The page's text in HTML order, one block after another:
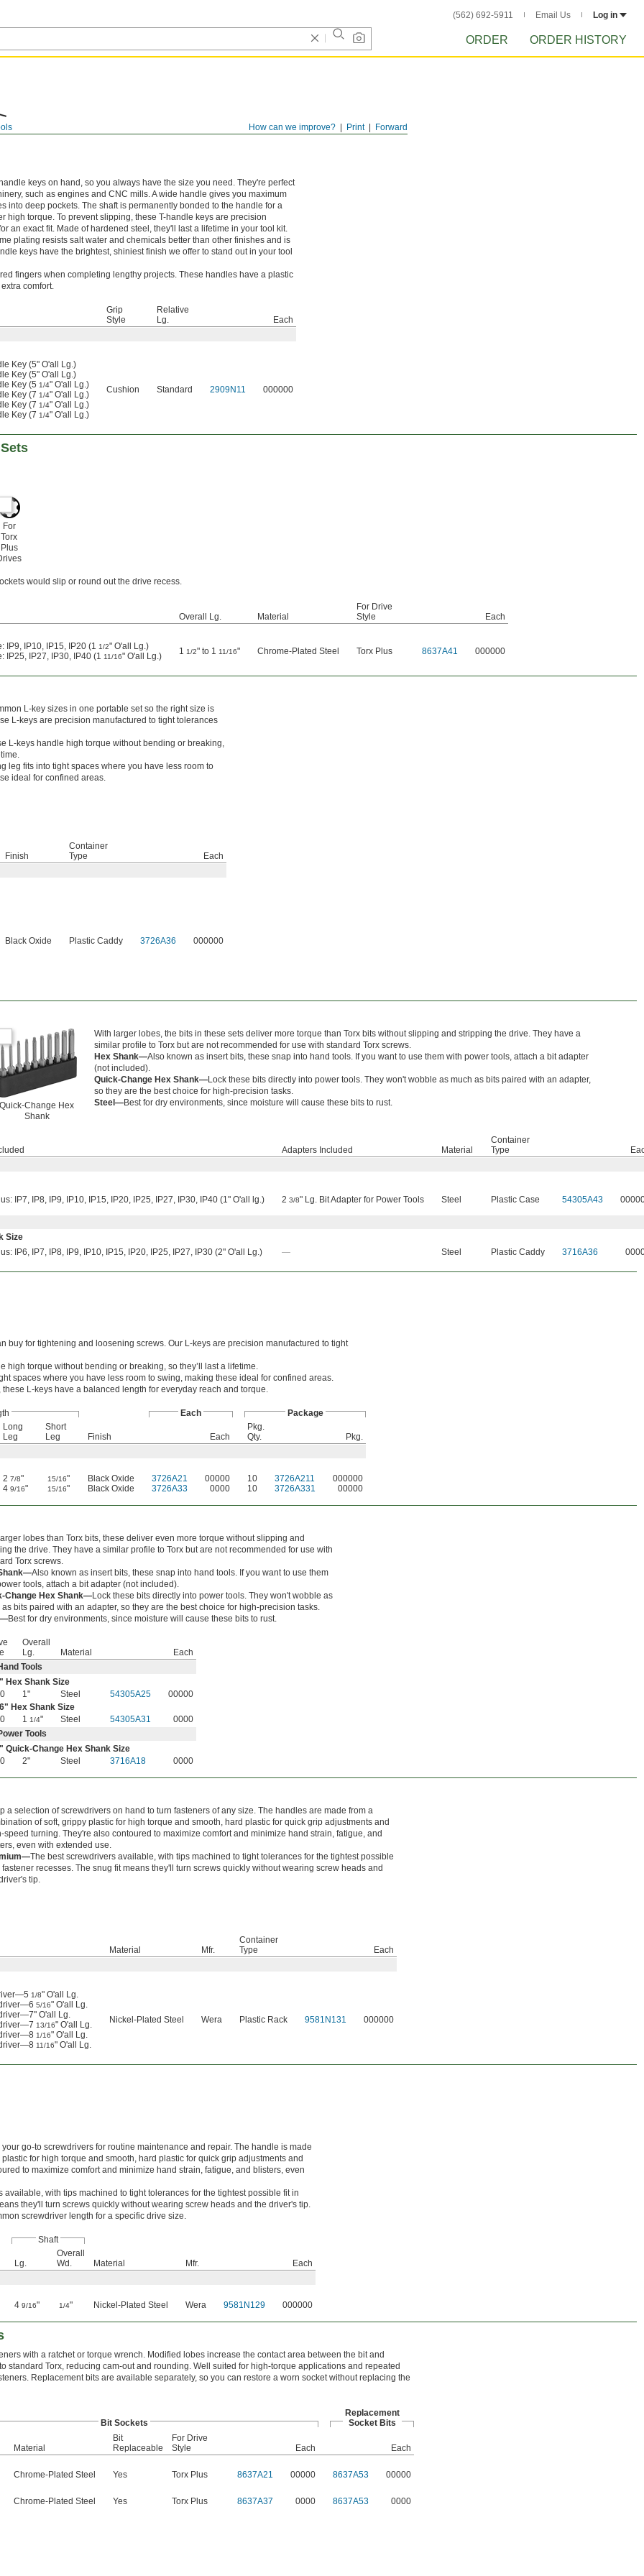
(562) 692-5911 Email Us Log in
ORDER ORDER HISTORY
Forward
Print
How can we improve?
keys on hand, so you always have the size you need. They're perfect
such as engines and CNC mills. A wide handle gives you maximum
into deep pockets. The shaft is permanently bonded to the handle for a
high torque. To prevent slipping, these T-handle keys are precision
an exact fit. Made of hardened steel, they'll last a lifetime in your tool kit.
plating resists salt water and chemicals better than other finishes and is
keys have the brightest, shiniest finish we offer to stand out in your tool
fingers when completing lengthy projects. These handles have a plastic
comfort.
Grip
Style
Relative
Lg.
Each
Key (5" O'all Lg.)
Key (5" O'all Lg.)
Key (5 1/4" O'all Lg.)
Key (7 1/4" O'all Lg.)
Key (7 1/4" O'all Lg.)
Key (7 1/4" O'all Lg.)
Cushion Standard 2909N11 000000
For
Torx
Plus
would slip or round out the drive recess.
Overall Lg. Material
For Drive
Style
Each
IP9, IP10, IP15, IP20 (1 1/2" O'all Lg.)
IP25, IP27, IP30, IP40 (1 11/16" O'all Lg.) 1 1/2" to 1 11/16" Chrome-Plated Steel Torx Plus 8637A41 000000
L-key sizes in one portable set so the right size is
L-keys are precision manufactured to tight tolerances
L-keys handle high torque without bending or breaking,
leg fits into tight spaces where you have less room to
ideal for confined areas.
Finish
Container
Type
Each
Black Oxide Plastic Caddy 3726A36 000000
Quick-Change Hex
Shank
With larger lobes, the bits in these sets deliver more torque than Torx bits without slipping and stripping the drive. They have a
similar profile to Torx but are not recommended for use with standard Torx screws.
Hex Shank—Also known as insert bits, these snap into hand tools. If you want to use them with power tools, attach a bit adapter
(not included).
Quick-Change Hex Shank—Lock these bits directly into power tools. They won't wobble as much as bits paired with an adapter,
so they are the best choice for high-precision tasks.
Steel—Best for dry environments, since moisture will cause these bits to rust.
Adapters Included Material
Container
Type
IP7, IP8, IP9, IP10, IP15, IP20, IP25, IP27, IP30, IP40 (1" O'all lg.) 2 3/8" Lg. Bit Adapter for Power Tools Steel Plastic Case 54305A43
Size
IP6, IP7, IP8, IP9, IP10, IP15, IP20, IP25, IP27, IP30 (2" O'all Lg.) — Steel Plastic Caddy 3716A36
buy for tightening and loosening screws. Our L-keys are precision manufactured to tight
high torque without bending or breaking, so they’ll last a lifetime.
spaces where you have less room to swing, making these ideal for confined areas.
L-keys have a balanced length for everyday reach and torque.
Each
Package
Long
Leg
Short
Leg
Finish Each
Pkg.
Qty.
Pkg.
2 7/8" 15/16" Black Oxide 3726A21 00000 10 3726A211
000000
4 9/16" 15/16" Black Oxide 3726A33 0000 10 3726A331 00000
lobes than Torx bits, these deliver even more torque without slipping and
the drive. They have a similar profile to Torx but are not recommended for use with
Torx screws.
Also known as insert bits, these snap into hand tools. If you want to use them
tools, attach a bit adapter (not included).
Change Hex Shank—Lock these bits directly into power tools. They won't wobble as
as bits paired with an adapter, so they are the best choice for high-precision tasks.
Best for dry environments, since moisture will cause these bits to rust.
Overall
Lg.
Material
Each
Tools
" Hex Shank Size
1" Steel 54305A25
00000
" Hex Shank Size
1 1/4" Steel 54305A31
0000
Tools
" Quick-Change Hex Shank Size
2" Steel 3716A18 0000
a selection of screwdrivers on hand to turn fasteners of any size. The handles are made from a
of soft, grippy plastic for high torque and smooth, hard plastic for quick grip adjustments and
speed turning. They're also contoured to maximize comfort and minimize hand strain, fatigue, and
even with extended use.
The best screwdrivers available, with tips machined to tight tolerances for the tightest possible
fastener recesses. The snug fit means they'll turn screws quickly without wearing screw heads and
tip.
Material Mfr.
Container
Type
Each
1/8" O'all Lg.
5/16" O'all Lg.
O'all Lg.
13/16" O'all Lg.
1/16" O'all Lg.
11/16" O'all Lg.
Nickel-Plated Steel Wera Plastic Rack 9581N131 000000
go-to screwdrivers for routine maintenance and repair. The handle is made
for high torque and smooth, hard plastic for quick grip adjustments and
to maximize comfort and minimize hand strain, fatigue, and blisters, even
available, with tips machined to tight tolerances for the tightest possible fit in
they'll turn screws quickly without wearing screw heads and the driver's tip.
screwdriver length for a specific drive size.
Shaft
Lg.
Overall
Wd.
Material Mfr.
Each
4 9/16" 1/4" Nickel-Plated Steel Wera 9581N129 000000
with a ratchet or torque wrench. Modified lobes increase the contact area between the bit and
standard Torx, reducing cam-out and rounding. Well suited for high-torque applications and repeated
Replacement bits are available separately, so you can restore a worn socket without replacing the
Bit Sockets
Replacement
Socket Bits
Material
Bit
Replaceable
For Drive
Style
Each
Each
Chrome-Plated Steel Yes Torx Plus 8637A21 00000 8637A53
00000
Chrome-Plated Steel Yes Torx Plus 8637A37 0000 8637A53 0000